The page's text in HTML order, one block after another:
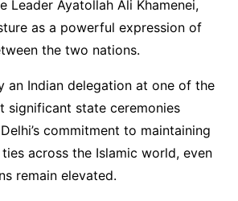
Leader Ayatollah Ali Khamenei,
as a powerful expression of
the two nations.
an Indian delegation at one of the
significant state ceremonies
commitment to maintaining
across the Islamic world, even
remain elevated.